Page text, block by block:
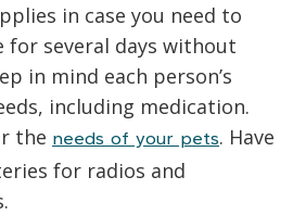
in case you need to
for several days without
in mind each person’s
including medication.
the needs of your pets. Have
for radios and